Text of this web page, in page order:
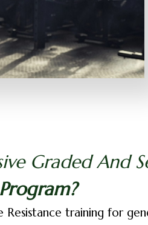
Graded And
training for